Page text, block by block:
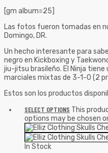
[gm album=25]
Las fotos fueron tomadas en
Domingo, DR.
Un hecho interesante para
negro en Kickboxing y
jiu-jitsu brasileño. El Ninja
marciales mixtas de 3-1-0 (2
Estos son los productos
SELECT OPTIONS This
options may be chosen
In Stock